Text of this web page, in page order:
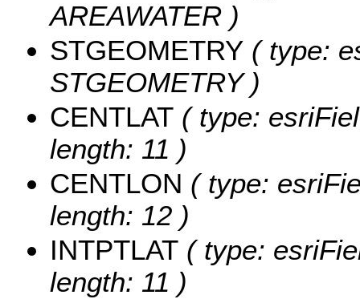
AREAWATER )
STGEOMETRY ( type:
STGEOMETRY )
CENTLAT ( type:
length: 11 )
CENTLON ( type:
length: 12 )
INTPTLAT ( type:
length: 11 )